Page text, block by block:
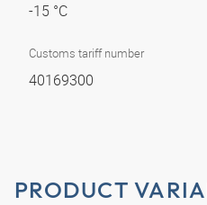
-15 °C
Customs tariff number
40169300
PRODUCT